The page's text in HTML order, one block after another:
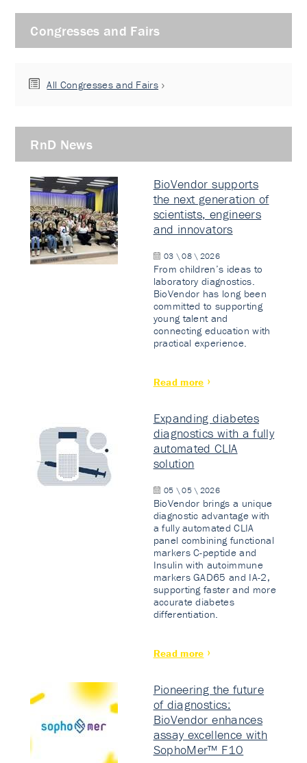
Congresses and Fairs
All Congresses and Fairs
RnD News
BioVendor supports
the next generation of
scientists, engineers
and innovators
03 \ 08 \ 2026
From children’s ideas to
laboratory diagnostics.
BioVendor has long been
committed to supporting
young talent and
connecting education with
practical experience.
Read more
Expanding diabetes
diagnostics with a fully
automated CLIA
solution
05 \ 05 \ 2026
BioVendor brings a unique
diagnostic advantage with
a fully automated CLIA
panel combining functional
markers C-peptide and
Insulin with autoimmune
markers GAD65 and IA-2,
supporting faster and more
accurate diabetes
differentiation.
Read more
Pioneering the future
of diagnostics:
BioVendor enhances
assay excellence with
SophoMer™ F10